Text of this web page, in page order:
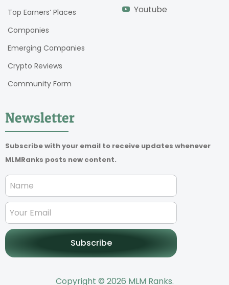
Top Earners’ Places
Companies
Emerging Companies
Crypto Reviews
Community Form
Youtube
Newsletter
Subscribe with your email to receive updates whenever
MLMRanks posts new content.
Subscribe
Copyright © 2026 MLM Ranks.